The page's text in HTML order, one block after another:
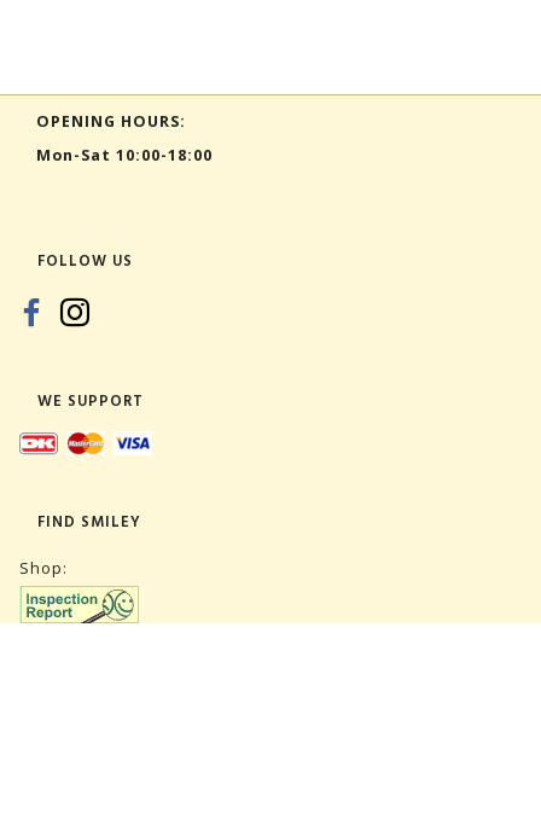
OPENING HOURS:
Mon-Sat 10:00-18:00
FOLLOW US
WE SUPPORT
FIND SMILEY
Shop: